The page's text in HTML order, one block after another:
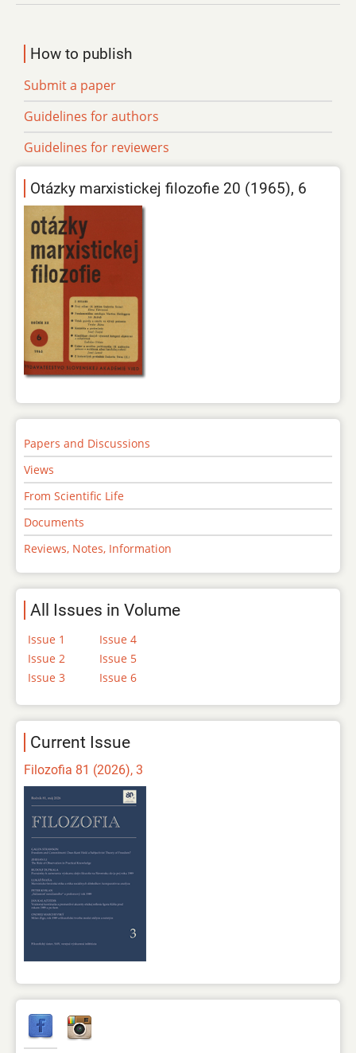
How to publish
Submit a paper
Guidelines for authors
Guidelines for reviewers
Otázky marxistickej filozofie 20 (1965), 6
Papers and Discussions
Views
From Scientific Life
Documents
Reviews, Notes, Information
All Issues in Volume
Issue 1
Issue 2
Issue 3
Issue 4
Issue 5
Issue 6
Current Issue
Filozofia 81 (2026), 3